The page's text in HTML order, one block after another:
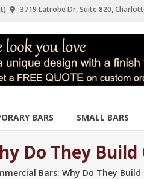
3719 Latrobe Dr, Suite 820,
BARS SMALL BARS
Do They Build
Bars: Why Do They Build